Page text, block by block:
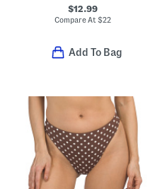
$12.99
Compare At$22
Add To Bag